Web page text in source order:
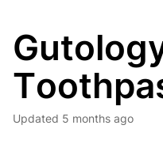
Updated 5 months ago